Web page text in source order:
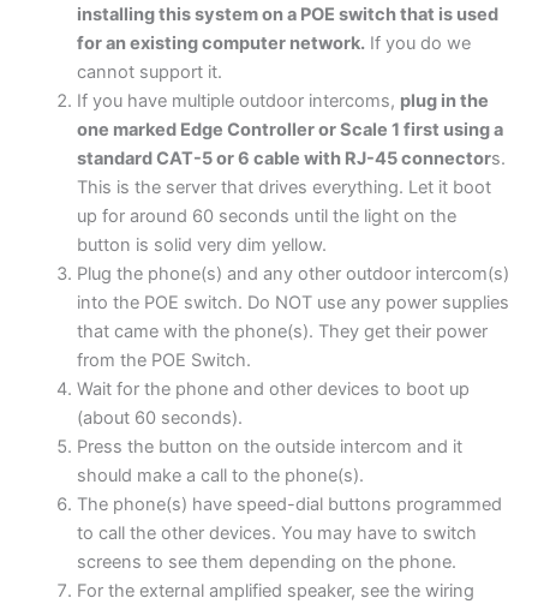
installing this system on a POE switch that is used
for an existing computer network.If you do we
cannot support it.
If you have multiple outdoor intercoms, plug in the
one marked Edge Controller or Scale 1 first using a
standard CAT-5 or 6 cable with RJ-45 connectors.
This is the server that drives everything. Let it boot
up for around 60 seconds until the light on the
button is solid very dim yellow.
Plug the phone(s) and any other outdoor intercom(s)
into the POE switch. Do NOT use any power supplies
that came with the phone(s). They get their power
from the POE Switch.
Wait for the phone and other devices to boot up
(about 60 seconds).
Press the button on the outside intercom and it
should make a call to the phone(s).
The phone(s) have speed-dial buttons programmed
to call the other devices. You may have to switch
screens to see them depending on the phone.
For the external amplified speaker, see the wiring